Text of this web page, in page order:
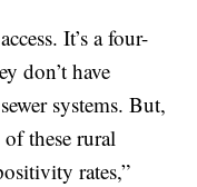
It’s a four-
don’t have
systems. But,
these rural
rates,”